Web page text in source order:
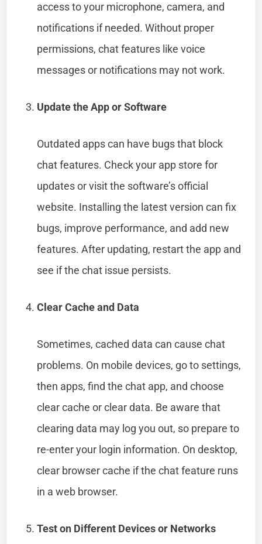
access to your microphone, camera, and
notifications if needed. Without proper
permissions, chat features like voice
messages or notifications may not work.
Update the App or Software
Outdated apps can have bugs that block
chat features. Check your app store for
updates or visit the software’s official
website. Installing the latest version can fix
bugs, improve performance, and add new
features. After updating, restart the app and
see if the chat issue persists.
Clear Cache and Data
Sometimes, cached data can cause chat
problems. On mobile devices, go to settings,
then apps, find the chat app, and choose
clear cache or clear data. Be aware that
clearing data may log you out, so prepare to
re-enter your login information. On desktop,
clear browser cache if the chat feature runs
in a web browser.
Test on Different Devices or Networks